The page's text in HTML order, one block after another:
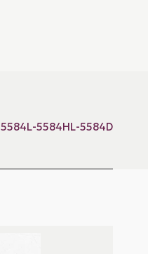
5584L-5584HL-5584D